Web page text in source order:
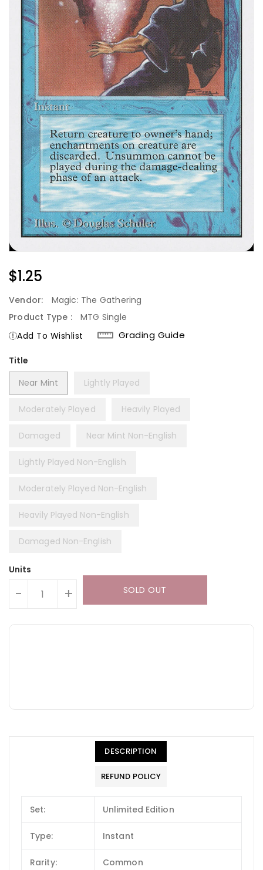
Regular
$1.25
Vendor:
Magic: The Gathering
Product Type :
MTG Single
Add To Wishlist
Grading Guide
Title
Near Mint
Lightly Played
Moderately Played Heavily Played
Damaged Near Mint Non-English
Lightly Played Non-English
Moderately Played Non-English
Heavily Played Non-English
Damaged Non-English
Units
- + SOLD OUT
DESCRIPTION
REFUND POLICY
Set: Unlimited Edition
Type: Instant
Rarity: Common